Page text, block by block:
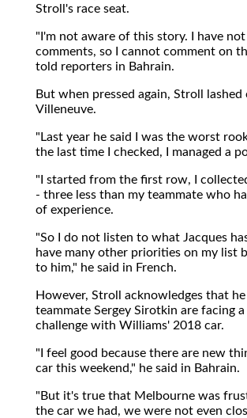
Stroll's race seat.
"I'm not aware of this story. I have
comments, so I cannot comment on
told reporters in Bahrain.
But when pressed again, Stroll lashed
Villeneuve.
"Last year he said I was the worst
the last time I checked, I managed a
"I started from the first row, I
- three less than my teammate who
of experience.
"So I do not listen to what Jacques has
have many other priorities on my list
to him," he said in French.
However, Stroll acknowledges that
teammate Sergey Sirotkin are facing
challenge with Williams' 2018 car.
"I feel good because there are new
car this weekend," he said in Bahrain.
"But it's true that Melbourne was
the car we had, we were not even